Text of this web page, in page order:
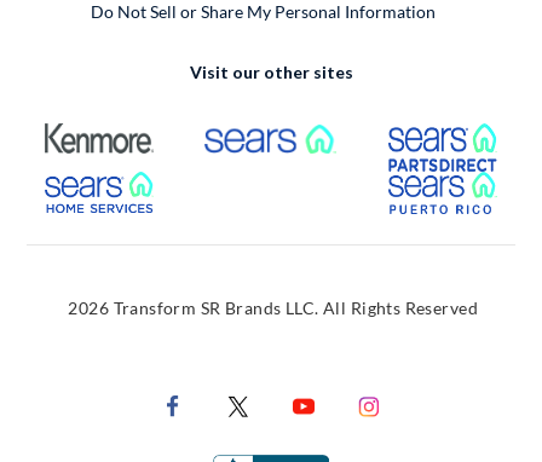
Do Not Sell or Share My Personal Information
Visit our other sites
External Link External Link
External Link
2026 Transform SR Brands LLC. All Rights Reserved